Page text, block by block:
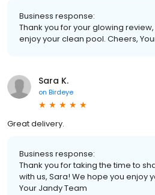
Business response:
Thank you for your glowing
enjoy your clean pool. Cheers,
Sara K.
on Birdeye
Great delivery.
Business response:
Thank you for taking the time to
with us, Sara! We hope you enjoy
Your Jandy Team